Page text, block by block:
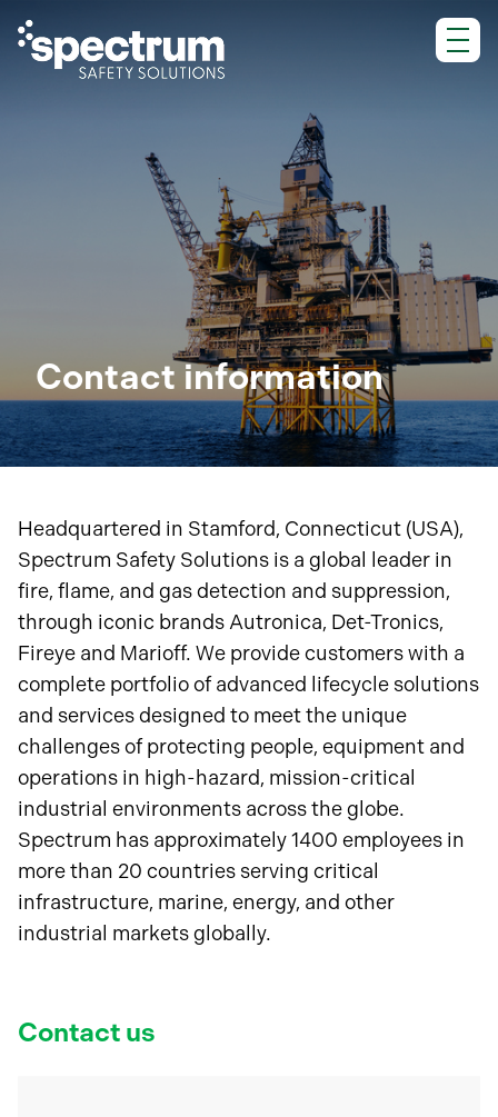
content
Contact information
Headquartered in Stamford, Connecticut (USA),
Spectrum Safety Solutions is a global leader in
fire, flame, and gas detection and suppression,
through iconic brands Autronica, Det-Tronics,
Fireye and Marioff. We provide customers with a
complete portfolio of advanced lifecycle solutions
and services designed to meet the unique
challenges of protecting people, equipment and
operations in high-hazard, mission-critical
industrial environments across the globe.
Spectrum has approximately 1400 employees in
more than 20 countries serving critical
infrastructure, marine, energy, and other
industrial markets globally.
Contact us